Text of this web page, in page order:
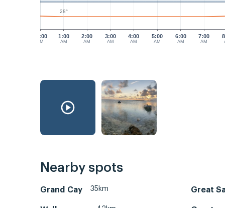
12:00
AM
1:00
AM
2:00
AM
3:00
AM
4:00
AM
5:00
AM
6:00
AM
7:00
AM
28°
Nearby spots
Grand Cay 35km Great